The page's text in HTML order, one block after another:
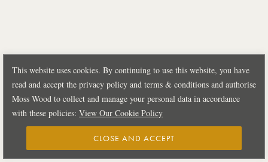
This website uses cookies. By continuing to use this website, you have
read and accept the privacy policy and terms & conditions and authorise
Moss Wood to collect and manage your personal data in accordance
with these policies: View Our Cookie Policy
CLOSE AND ACCEPT